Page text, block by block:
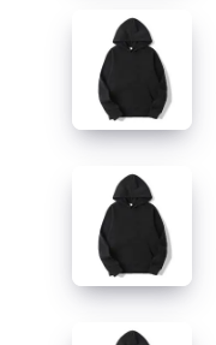
Regime
Civil
Regime
Clothing
Official
Store
Regime
Civil
Regime
Clothing